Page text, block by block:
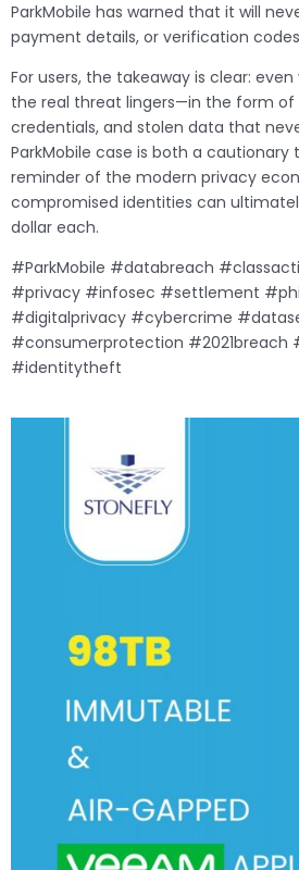
ParkMobile has warned that it will
payment details, or verification
For users, the takeaway is clear:
the real threat lingers—in the form of
credentials, and stolen data that
ParkMobile case is both a cautionary
reminder of the modern privacy
compromised identities can
dollar each.
#ParkMobile #databreach
#privacy #infosec #settlement
#digitalprivacy #cybercrime
#consumerprotection #2021breach
#identitytheft